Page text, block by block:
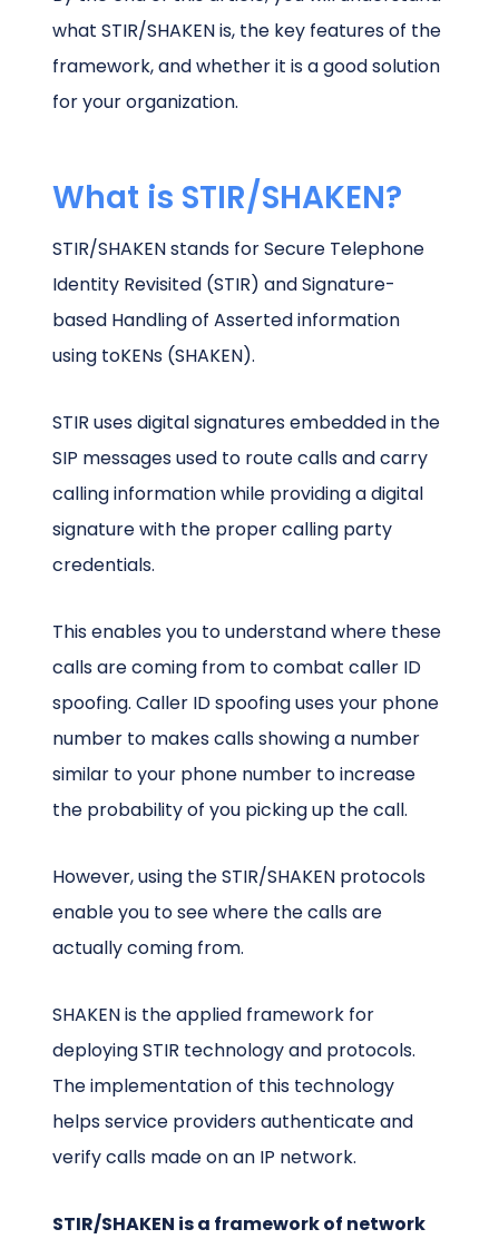
what STIR/SHAKEN is, the key features of the
framework, and whether it is a good solution
for your organization.
What is STIR/SHAKEN?
STIR/SHAKEN stands for Secure Telephone
Identity Revisited (STIR) and Signature-
based Handling of Asserted information
using toKENs (SHAKEN).
STIR uses digital signatures embedded in the
SIP messages used to route calls and carry
calling information while providing a digital
signature with the proper calling party
credentials.
This enables you to understand where these
calls are coming from to combat caller ID
spoofing. Caller ID spoofing uses your phone
number to makes calls showing a number
similar to your phone number to increase
the probability of you picking up the call.
However, using the STIR/SHAKEN protocols
enable you to see where the calls are
actually coming from.
SHAKEN is the applied framework for
deploying STIR technology and protocols.
The implementation of this technology
helps service providers authenticate and
verify calls made on an IP network.
STIR/SHAKEN is a framework of network